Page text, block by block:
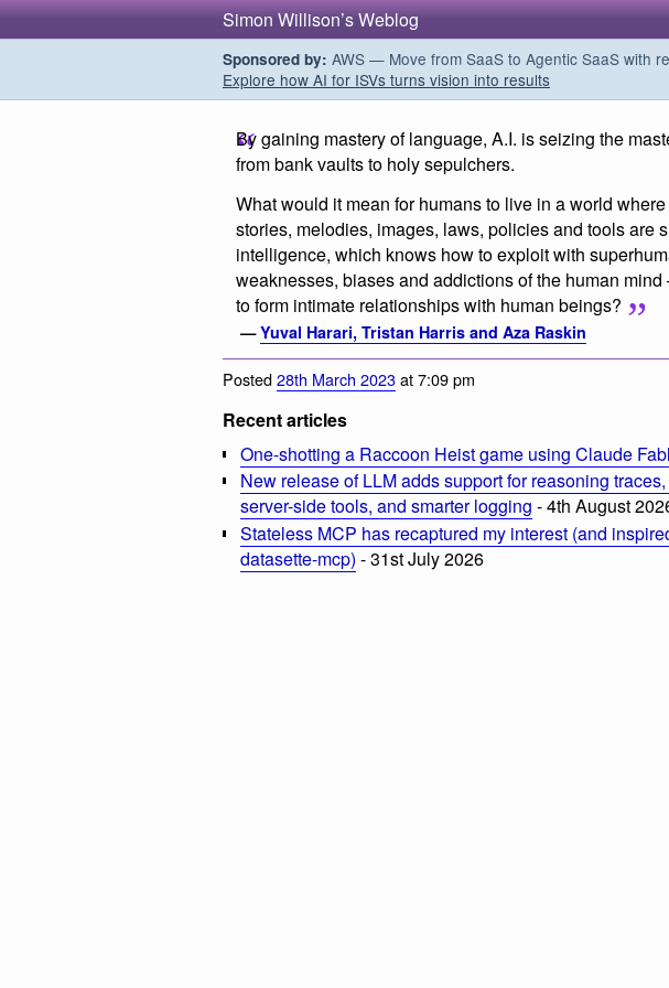
Simon Willison’s Weblog
Sponsored by: AWS — Move from SaaS to Agentic SaaS with
Explore how AI for ISVs turns vision into results
By gaining mastery of language, A.I. is seizing the
from bank vaults to holy sepulchers.
What would it mean for humans to live in a world
stories, melodies, images, laws, policies and tools are
intelligence, which knows how to exploit with
weaknesses, biases and addictions of the human
to form intimate relationships with human beings?
—Yuval Harari, Tristan Harris and Aza Raskin
Posted28th March 2023at 7:09 pm
Recent articles
One-shotting a Raccoon Heist game using Claude
New release of LLM adds support for reasoning
server-side tools, and smarter logging - 4th August
Stateless MCP has recaptured my interest (and
datasette-mcp) - 31st July 2026